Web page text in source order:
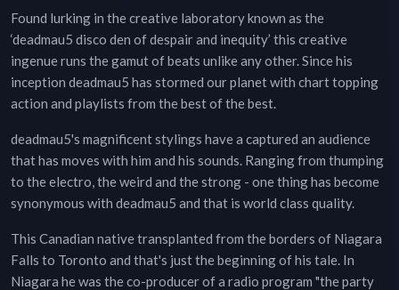
Found lurking in the creative laboratory known as the
‘deadmau5 disco den of despair and inequity’ this creative
ingenue runs the gamut of beats unlike any other. Since his
inception deadmau5 has stormed our planet with chart topping
action and playlists from the best of the best.
deadmau5's magnificent stylings have a captured an audience
that has moves with him and his sounds. Ranging from thumping
to the electro, the weird and the strong - one thing has become
synonymous with deadmau5 and that is world class quality.
This Canadian native transplanted from the borders of Niagara
Falls to Toronto and that's just the beginning of his tale. In
Niagara he was the co-producer of a radio program "the party